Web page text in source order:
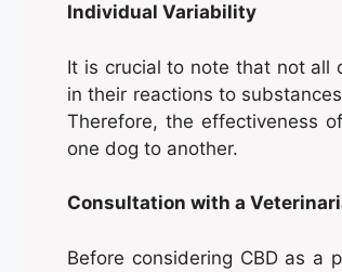
Individual Variability
It is crucial to note that not all
in their reactions to
Therefore, the effectiveness
one dog to another.
Consultation with a
Before considering CBD as a